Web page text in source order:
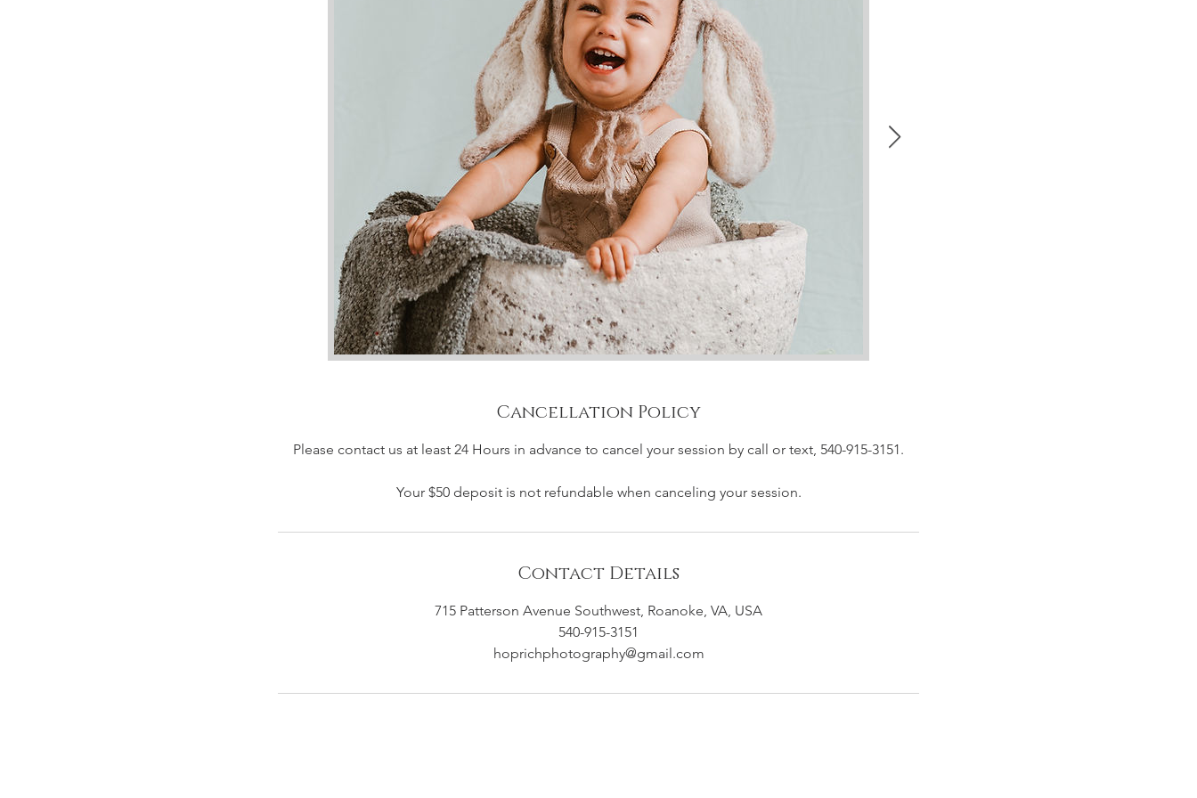
Cancellation Policy
Please contact us at least 24 Hours in advance to cancel your session by call or text, 540-915-3151.
Your $50 deposit is not refundable when canceling your session.
Contact Details
715 Patterson Avenue Southwest, Roanoke, VA, USA
540-915-3151
hoprichphotography@gmail.com